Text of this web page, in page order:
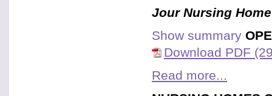
Jour Nursing
Show summary
Download PDF
Read more...